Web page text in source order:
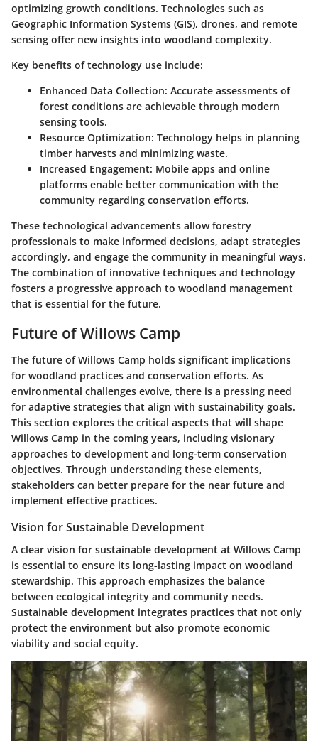
optimizing growth conditions. Technologies such as
Geographic Information Systems (GIS), drones, and remote
sensing offer new insights into woodland complexity.
Key benefits of technology use include:
Enhanced Data Collection: Accurate assessments of
forest conditions are achievable through modern
sensing tools.
Resource Optimization: Technology helps in planning
timber harvests and minimizing waste.
Increased Engagement: Mobile apps and online
platforms enable better communication with the
community regarding conservation efforts.
These technological advancements allow forestry
professionals to make informed decisions, adapt strategies
accordingly, and engage the community in meaningful ways.
The combination of innovative techniques and technology
fosters a progressive approach to woodland management
that is essential for the future.
Future of Willows Camp
The future of Willows Camp holds significant implications
for woodland practices and conservation efforts. As
environmental challenges evolve, there is a pressing need
for adaptive strategies that align with sustainability goals.
This section explores the critical aspects that will shape
Willows Camp in the coming years, including visionary
approaches to development and long-term conservation
objectives. Through understanding these elements,
stakeholders can better prepare for the near future and
implement effective practices.
Vision for Sustainable Development
A clear vision for sustainable development at Willows Camp
is essential to ensure its long-lasting impact on woodland
stewardship. This approach emphasizes the balance
between ecological integrity and community needs.
Sustainable development integrates practices that not only
protect the environment but also promote economic
viability and social equity.